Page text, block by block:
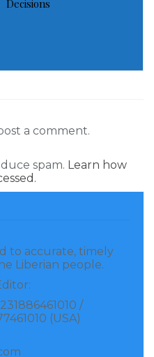
health and
in terms of
control and traceability
operations and green
The Netherlands also
support the sector in
roadmap,
to improve access
that ensure food
actions,” highlighted
of the ECOWAS
together leaders from
Decisions
a comment.
spam. Learn how
to accurate, timely
Liberian people.
/
(USA)